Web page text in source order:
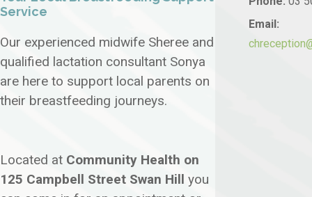
Service
Our experienced midwife Sheree and
qualified lactation consultant Sonya
are here to support local parents on
their breastfeeding journeys.
Located at Community Health on
125 Campbell Street Swan Hill you
Email: